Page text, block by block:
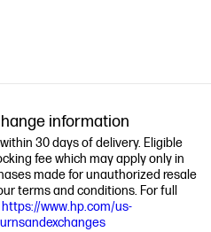
information
30 days of delivery. Eligible
fee which may apply only in
made for unauthorized resale
terms and conditions. For full
https://www.hp.com/us-